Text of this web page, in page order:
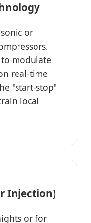
or
modulate
real-time
"start-stop"
local
Injection)
or for